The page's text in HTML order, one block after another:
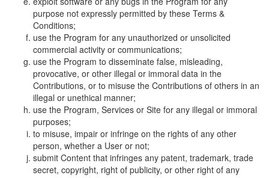
purpose not expressly permitted by these Terms &
Conditions;
use the Program for any unauthorized or unsolicited
commercial activity or communications;
use the Program to disseminate false, misleading,
provocative, or other illegal or immoral data in the
Contributions, or to misuse the Contributions of others in an
illegal or unethical manner;
use the Program, Services or Site for any illegal or immoral
purposes;
to misuse, impair or infringe on the rights of any other
person, whether a User or not;
submit Content that infringes any patent, trademark, trade
secret, copyright, right of publicity, or other right of any